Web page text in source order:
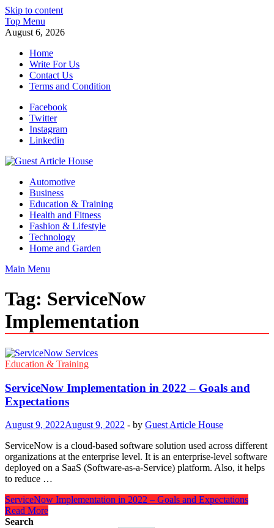
Skip to content
Top Menu
August 6, 2026
Home
Write For Us
Contact Us
Terms and Condition
Facebook
Twitter
Instagram
Linkedin
Guest Article House | Latest News | Magazines |
Automotive
Business
Education & Training
Health and Fitness
Fashion & Lifestyle
Technology
Home and Garden
Main Menu
Tag: ServiceNow
Implementation
Education & Training
ServiceNow Implementation in 2022 – Goals and
Expectations
August 9, 2022August 9, 2022 - by Guest Article House
ServiceNow is a cloud-based software solution used across different
organizations at the enterprise level. It is an enterprise-level software
deployed on a SaaS (Software-as-a-Service) platform. Also, it helps
to reduce …
ServiceNow Implementation in 2022 – Goals and Expectations
Read More
Search